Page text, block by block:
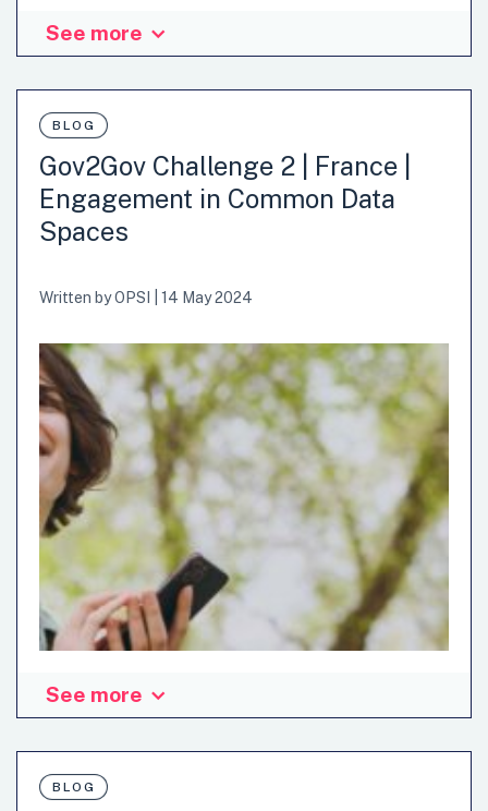
See more
BLOG
Gov2Gov Challenge 2 | France |
Engagement in Common Data
Spaces
Written byOPSI 14 May 2024
See more
BLOG